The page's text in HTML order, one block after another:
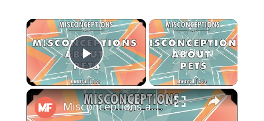
×
Play Video
Now Playing
×
Misconceptions about Pets - mental_floss on YouTube (Ep.6)